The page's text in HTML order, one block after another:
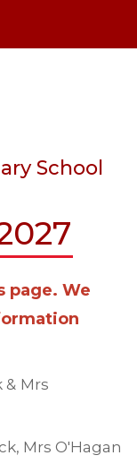
School
page. We
& Mrs
Mrs O'Hagan